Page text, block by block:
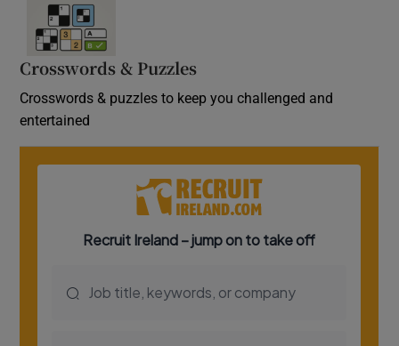
Crosswords & Puzzles
Crosswords & puzzles to keep you challenged and
entertained